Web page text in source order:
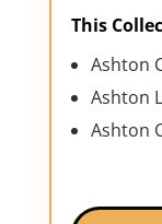
This
Ashton
Ashton
Ashton